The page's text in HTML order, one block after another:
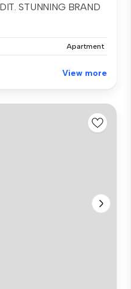
STUNNING BRAND
Apartment
View more